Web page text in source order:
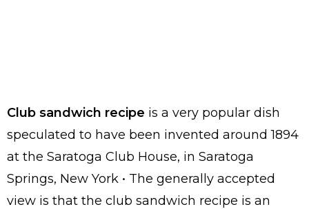
Club sandwich recipe is a very popular dish
speculated to have been invented around 1894
at the Saratoga Club House, in Saratoga
Springs, New York • The generally accepted
view is that the club sandwich recipe is an